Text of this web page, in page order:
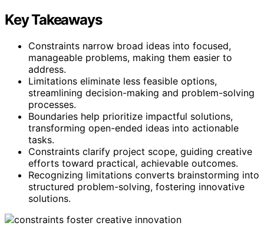
Key Takeaways
Constraints narrow broad ideas into focused,
manageable problems, making them easier to
address.
Limitations eliminate less feasible options,
streamlining decision-making and problem-solving
processes.
Boundaries help prioritize impactful solutions,
transforming open-ended ideas into actionable
tasks.
Constraints clarify project scope, guiding creative
efforts toward practical, achievable outcomes.
Recognizing limitations converts brainstorming into
structured problem-solving, fostering innovative
solutions.